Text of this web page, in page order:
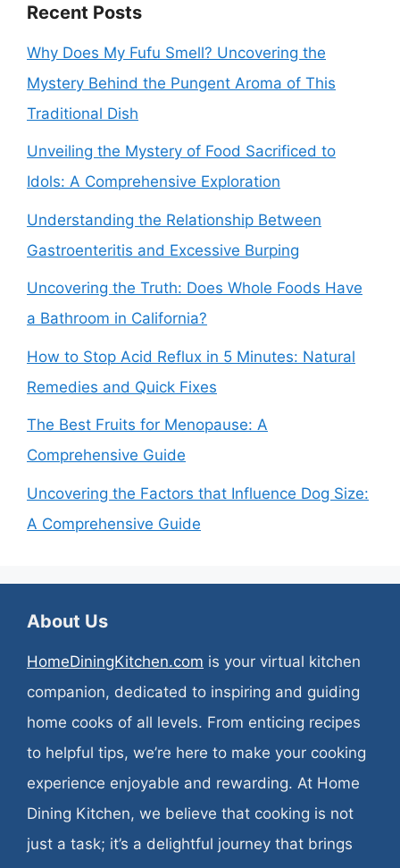
Recent Posts
Why Does My Fufu Smell? Uncovering the
Mystery Behind the Pungent Aroma of This
Traditional Dish
Unveiling the Mystery of Food Sacrificed to
Idols: A Comprehensive Exploration
Understanding the Relationship Between
Gastroenteritis and Excessive Burping
Uncovering the Truth: Does Whole Foods Have
a Bathroom in California?
How to Stop Acid Reflux in 5 Minutes: Natural
Remedies and Quick Fixes
The Best Fruits for Menopause: A
Comprehensive Guide
Uncovering the Factors that Influence Dog Size:
A Comprehensive Guide
About Us
HomeDiningKitchen.com is your virtual kitchen
companion, dedicated to inspiring and guiding
home cooks of all levels. From enticing recipes
to helpful tips, we’re here to make your cooking
experience enjoyable and rewarding. At Home
Dining Kitchen, we believe that cooking is not
just a task; it’s a delightful journey that brings